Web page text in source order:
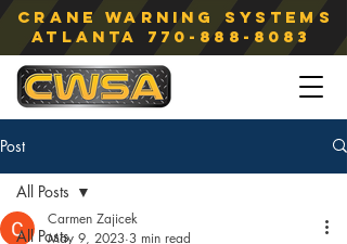
Crane Warning Systems
atlanta 770-888-8083
Post
All Posts
All Posts
Carmen Zajicek
May 9, 2023 3 min read